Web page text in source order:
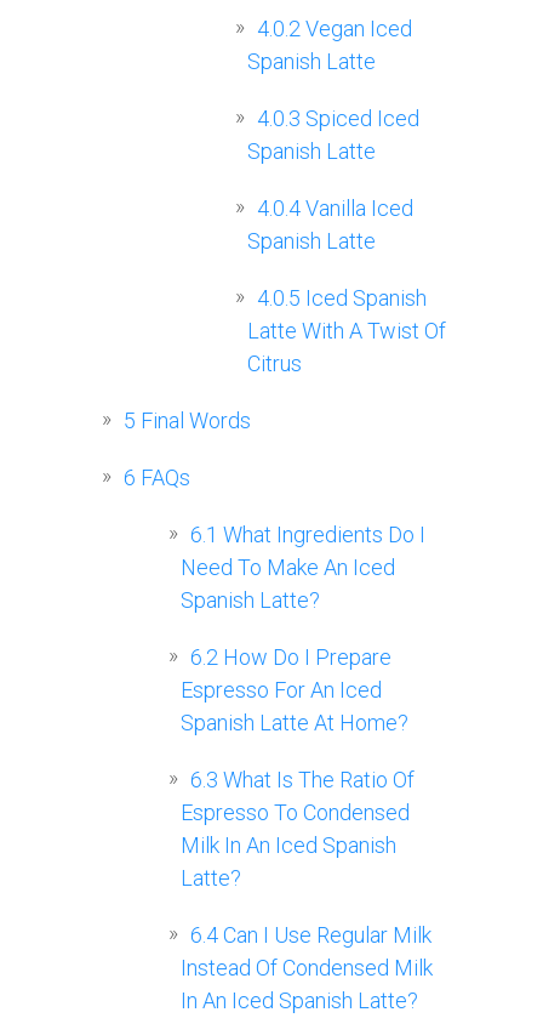
4.0.2 Vegan Iced
Spanish Latte
4.0.3 Spiced Iced
Spanish Latte
4.0.4Vanilla Iced
Spanish Latte
4.0.5 Iced Spanish
Latte With A Twist Of
Citrus
5 Final Words
6 FAQs
6.1 What Ingredients Do I
Need To Make An Iced
Spanish Latte?
6.2 How Do I Prepare
Espresso For An Iced
Spanish Latte At Home?
6.3 What Is The Ratio Of
Espresso To Condensed
Milk In An Iced Spanish
Latte?
6.4Can I Use Regular Milk
Instead Of Condensed Milk
In An Iced Spanish Latte?